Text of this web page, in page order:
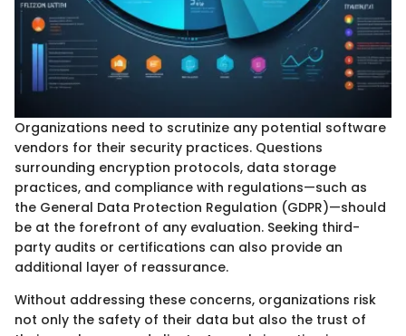
Organizations need to scrutinize any potential software
vendors for their security practices. Questions
surrounding encryption protocols, data storage
practices, and compliance with regulations—such as
the General Data Protection Regulation (GDPR)—should
be at the forefront of any evaluation. Seeking third-
party audits or certifications can also provide an
additional layer of reassurance.
Without addressing these concerns, organizations risk
not only the safety of their data but also the trust of